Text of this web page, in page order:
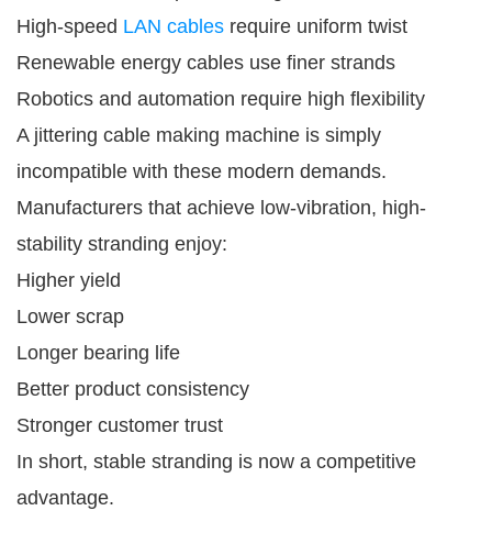
High-speed LAN cables require uniform twist
Renewable energy cables use finer strands
Robotics and automation require high flexibility
A jittering cable making machine is simply
incompatible with these modern demands.
Manufacturers that achieve low-vibration, high-
stability stranding enjoy:
Higher yield
Lower scrap
Longer bearing life
Better product consistency
Stronger customer trust
In short, stable stranding is now a competitive
advantage.